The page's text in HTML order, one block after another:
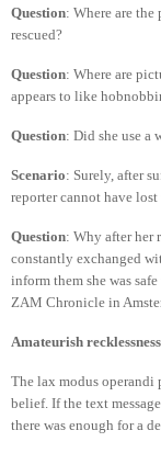
Question: Where are
rescued?
Question: Where are
appears to like
Question: Did she use a
Scenario: Surely, after
reporter cannot have
Question: Why after her
constantly exchanged
inform them she was
ZAM Chronicle in
Amateurish recklessness
The lax modus operandi
belief. If the text
there was enough for a